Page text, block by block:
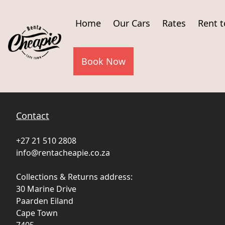
Home Our Cars Rates Rent
Book Now
Contact
+27 21 510 2808
info@rentacheapie.co.za
Collections & Returns address:
30 Marine Drive
Paarden Eiland
Cape Town